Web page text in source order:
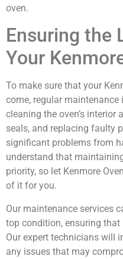
oven.
Ensuring the
Your
To make sure that your
come, regular
cleaning the oven’s interior
seals, and replacing faulty
significant problems from
understand that
priority, so let Kenmore
of it for you.
Our maintenance services
top condition, ensuring
Our expert technicians will
any issues that may